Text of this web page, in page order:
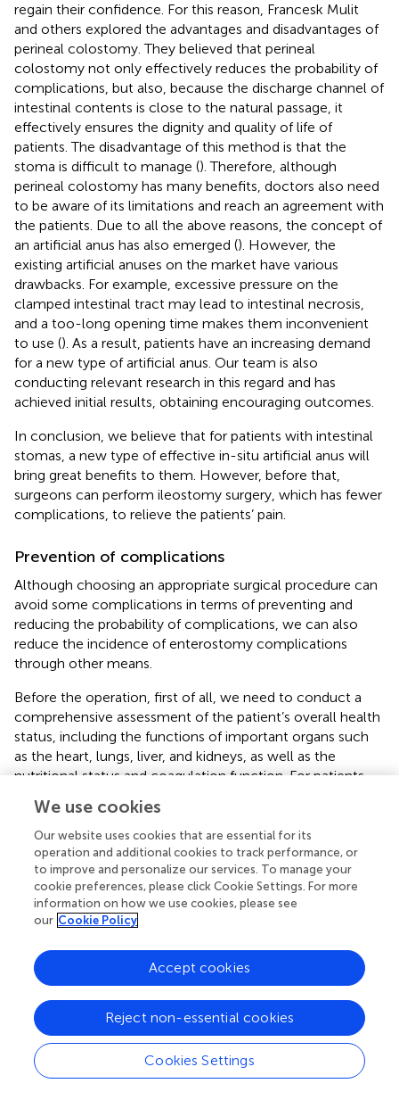
regain their confidence. For this reason, Francesk Mulit
and others explored the advantages and disadvantages of
perineal colostomy. They believed that perineal
colostomy not only effectively reduces the probability of
complications, but also, because the discharge channel of
intestinal contents is close to the natural passage, it
effectively ensures the dignity and quality of life of
patients. The disadvantage of this method is that the
stoma is difficult to manage (). Therefore, although
perineal colostomy has many benefits, doctors also need
to be aware of its limitations and reach an agreement with
the patients. Due to all the above reasons, the concept of
an artificial anus has also emerged (). However, the
existing artificial anuses on the market have various
drawbacks. For example, excessive pressure on the
clamped intestinal tract may lead to intestinal necrosis,
and a too-long opening time makes them inconvenient
to use (). As a result, patients have an increasing demand
for a new type of artificial anus. Our team is also
conducting relevant research in this regard and has
achieved initial results, obtaining encouraging outcomes.
In conclusion, we believe that for patients with intestinal
stomas, a new type of effective in-situ artificial anus will
bring great benefits to them. However, before that,
surgeons can perform ileostomy surgery, which has fewer
complications, to relieve the patients’ pain.
Prevention of complications
Although choosing an appropriate surgical procedure can
avoid some complications in terms of preventing and
reducing the probability of complications, we can also
reduce the incidence of enterostomy complications
through other means.
Before the operation, first of all, we need to conduct a
comprehensive assessment of the patient’s overall health
status, including the functions of important organs such
as the heart, lungs, liver, and kidneys, as well as the
nutritional status and coagulation function. For patients
hypoalbuminemia, nutritional support treatment should
be given first to correct anemia and hypoalbuminemia, so
as to improve the patient’s tolerance to the operation and
the ability of postoperative wound healing. Secondly, we
should do a good job in intestinal cleansing preparation.
Oral laxatives such as compound polyethylene glycol
electrolyte powder can be used to reduce the number of
bacteria in the intestine and lower the risk of
postoperative infection. At the same time, appropriate
antibiotics should be given before the operation for
intestinal antibacterial treatment to further prevent
infection. Finally, when positioning the stoma, we need to
jointly determine the stoma location by experienced
doctors and stoma therapists according to the patient’s
We use cookies
Our website uses cookies that are essential for its
operation and additional cookies to track performance, or
to improve and personalize our services. To manage your
cookie preferences, please click Cookie Settings. For more
information on how we use cookies, please see
our Cookie Policy
Cookies Settings
Reject non-essential cookies
Accept cookies